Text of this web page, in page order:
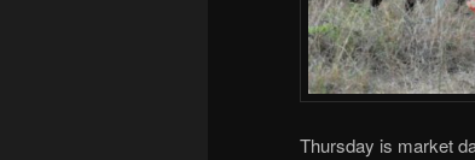
Thursday is market